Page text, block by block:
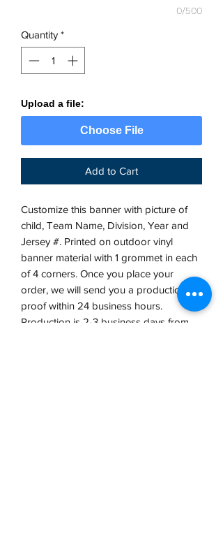
0/500
Quantity *
Upload a file:
Choose File
Add to Cart
Customize this banner with picture of
child, Team Name, Division, Year and
Jersey #. Printed on outdoor vinyl
banner material with 1 grommet in each
of 4 corners. Once you place your
order, we will send you a production
proof within 24 business hours.
Production is 2-3 business days from